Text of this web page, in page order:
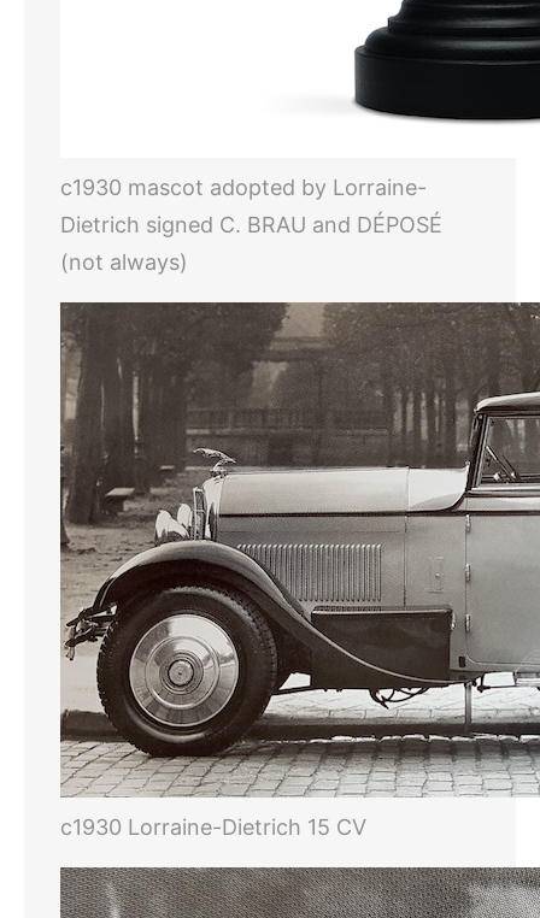
c1930 mascot adopted by Lorraine-
Dietrich signed C. BRAU and DÉPOSÉ
(not always)
c1930 Lorraine-Dietrich 15 CV